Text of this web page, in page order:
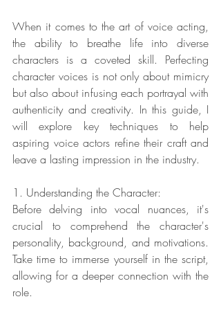
When it comes to the art of voice acting,
the ability to breathe life into diverse
characters is a coveted skill. Perfecting
character voices is not only about mimicry
but also about infusing each portrayal with
authenticity and creativity. In this guide, I
will explore key techniques to help
aspiring voice actors refine their craft and
leave a lasting impression in the industry.
1. Understanding the Character:
Before delving into vocal nuances, it's
crucial to comprehend the character's
personality, background, and motivations.
Take time to immerse yourself in the script,
allowing for a deeper connection with the
role.